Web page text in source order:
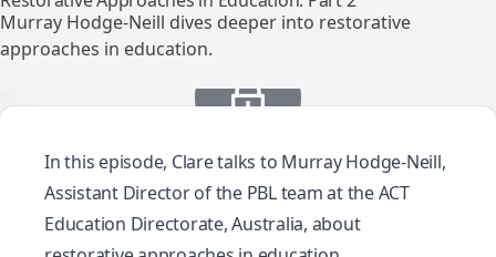
Murray Hodge-Neill dives deeper into restorative
approaches in education.
In this episode, Clare talks to Murray Hodge-Neill,
Assistant Director of the PBL team at the ACT
Education Directorate, Australia, about